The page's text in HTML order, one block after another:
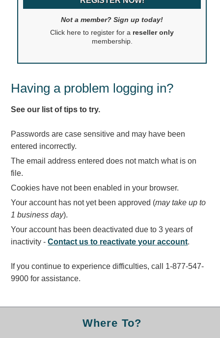
Internally Illuminated Street Name Signs
LED Blankout Grade Crossing Signals
LED Outdoor Drive-Thru Signs
Loading Dock
Carwash Lane Control
LED Ticket Window Signs
Custom Signs
Control Systems
Vehicle Detection System
Overheight Vehicle Detection System
Not a member? Sign up today!
Click here to register for a reseller only
membership.
Having a problem logging in?
See our list of tips to try.
Passwords are case sensitive and may have been
entered incorrectly.
The email address entered does not match what is on
file.
Cookies have not been enabled in your browser.
Your account has not yet been approved (may take up to
1 business day).
Your account has been deactivated due to 3 years of
inactivity -Contact us to reactivate your account.
If you continue to experience difficulties, call 1-877-547-
9900 for assistance.
Where To?